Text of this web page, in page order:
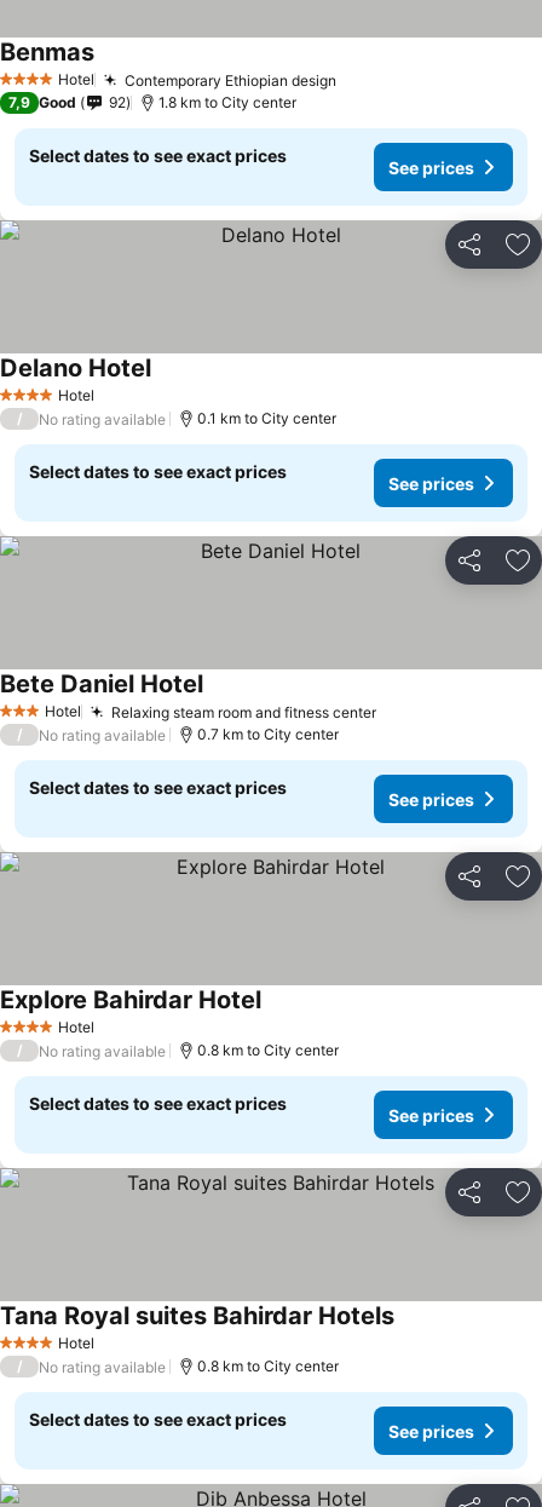
4 Stars Hotel Contemporary Ethiopian design
Benmas
7,9 Good 92 1.8 km to City center
Select dates to see exact prices
See prices
Share
4 Stars Hotel
Delano Hotel
/ No rating available 0.1 km to City center
Select dates to see exact prices
See prices
Share
3 StarsHotel Relaxing steam room and fitness center
Bete Daniel Hotel
/ No rating available 0.7 km to City center
Select dates to see exact prices
See prices
Share
4 Stars Hotel
Explore Bahirdar Hotel
/ No rating available 0.8 km to City center
Select dates to see exact prices
See prices
Share
4 Stars Hotel
Tana Royal suites Bahirdar Hotels
/ No rating available 0.8 km to City center
Select dates to see exact prices
See prices